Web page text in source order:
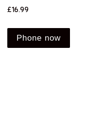
£16.99
Phone now